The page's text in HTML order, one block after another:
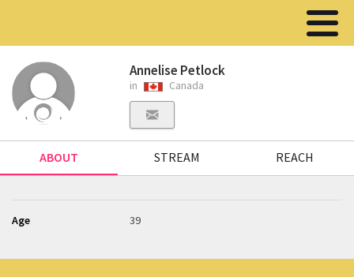
Annelise Petlock
in Canada
ABOUT STREAM REACH
Age 39